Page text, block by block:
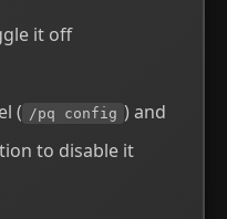
it off
( /pq config ) and
to disable it